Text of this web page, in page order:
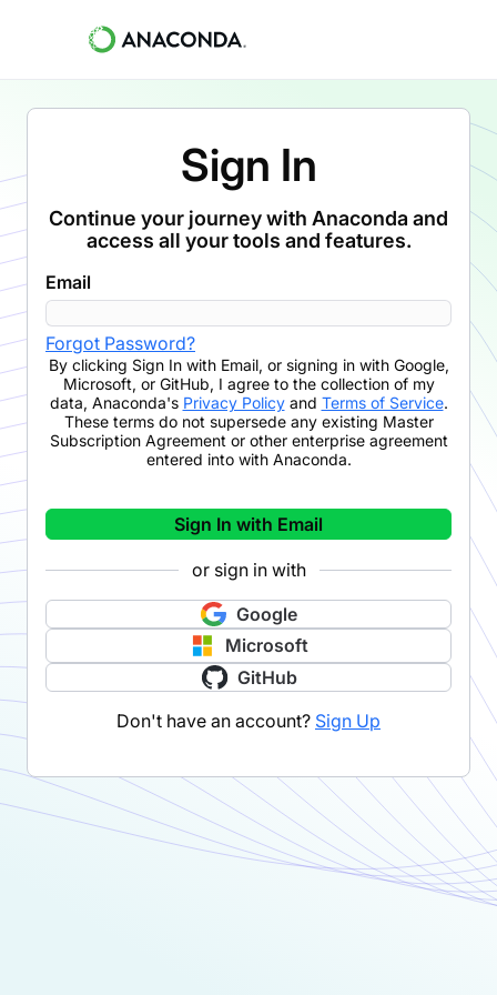
Sign In
Continue your journey with Anaconda and
access all your tools and features.
Email
Forgot Password?
By clicking Sign In with Email, or signing in with Google,
Microsoft, or GitHub, I agree to the collection of my
data, Anaconda's Privacy Policyand Terms of Service.
These terms do not supersede any existing Master
Subscription Agreement or other enterprise agreement
entered into with Anaconda.
Sign In with Email
or sign in with
Google
Microsoft
GitHub
Don't have an account? Sign Up